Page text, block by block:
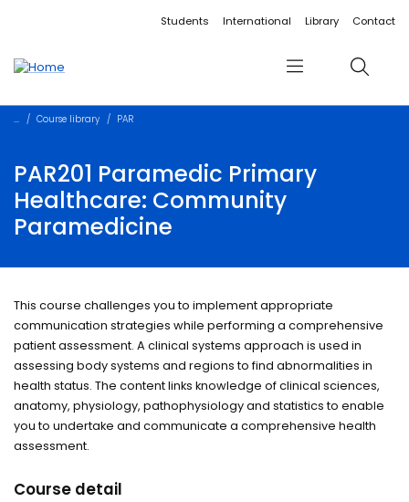
Accessibility linksStudents International Library Contact
Menu Search
Course library PAR
PAR201 Paramedic Primary
Healthcare: Community
Paramedicine
This course challenges you to implement appropriate
communication strategies while performing a comprehensive
patient assessment. A clinical systems approach is used in
assessing body systems and regions to find abnormalities in
health status. The content links knowledge of clinical sciences,
anatomy, physiology, pathophysiology and statistics to enable
you to undertake and communicate a comprehensive health
assessment.
Course detail